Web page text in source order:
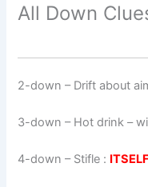
All Down
2-down – Drift about
3-down – Hot drink –
4-down – Stifle : ITSELF